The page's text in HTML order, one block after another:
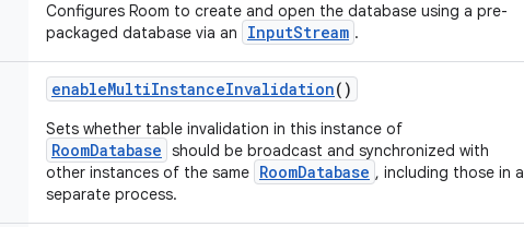
Configures Room to create and open the database using a pre-
packaged database via an
InputStream .
enableMultiInstanceInvalidation()
Sets whether table invalidation in this instance of
RoomDatabase should be broadcast and synchronized with
other instances of the same RoomDatabase , including those in a
separate process.